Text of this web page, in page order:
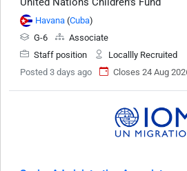
Havana (Cuba)
G-6
Associate
Staff position
Locallly Recruited
Posted 3 days ago
Closes 24 Aug